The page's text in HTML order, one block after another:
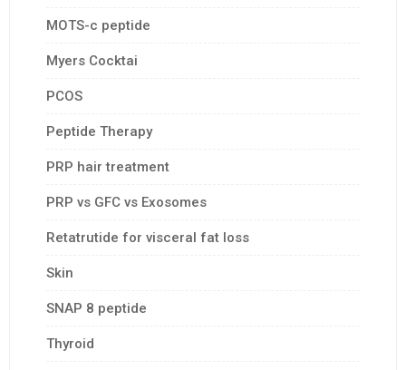
MOTS-c peptide
Myers Cocktai
PCOS
Peptide Therapy
PRP hair treatment
PRP vs GFC vs Exosomes
Retatrutide for visceral fat loss
Skin
SNAP 8 peptide
Thyroid